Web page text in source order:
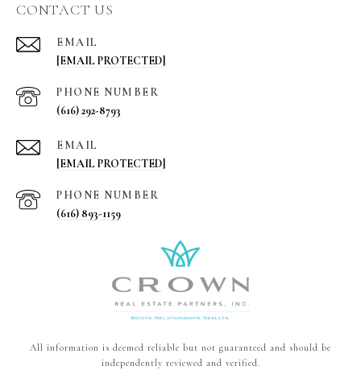
CONTACT US
EMAIL
[EMAIL PROTECTED]
PHONE NUMBER
(616) 292-8793
EMAIL
[EMAIL PROTECTED]
PHONE NUMBER
(616) 893-1159
All information is deemed reliable but not guaranteed and should be
independently reviewed and verified.